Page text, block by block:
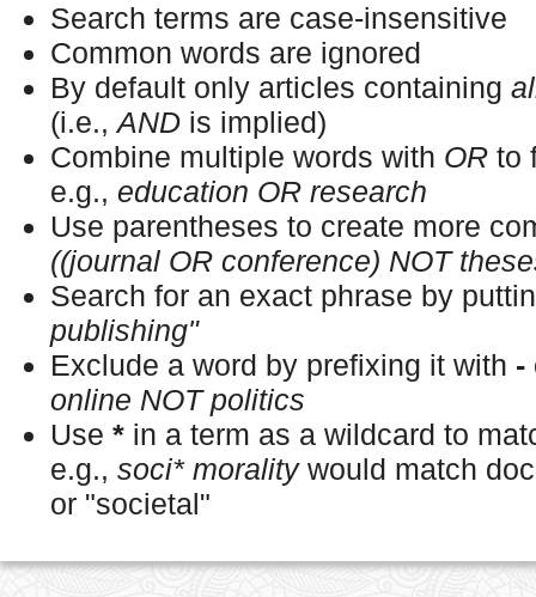
Search terms are case-insensitive
Common words are ignored
By default only articles containing
(i.e.,AND is implied)
Combine multiple words with OR to
e.g., education OR research
Use parentheses to create more
((journal OR conference) NOT
Search for an exact phrase by
publishing"
Exclude a word by prefixing it with -
online NOT politics
Use * in a term as a wildcard to
e.g., soci* moralitywould match
or "societal"